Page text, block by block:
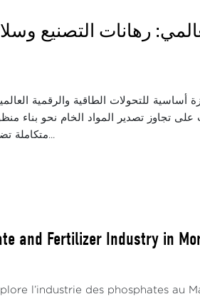
رهانات التصنيع
للتحولات الطاقية والرقمية
تجاوز تصدير المواد الخام نحو بناء
متكاملة تضمن السيادة الاقت...
and Fertilizer Industry in
l’industrie des phosphates au